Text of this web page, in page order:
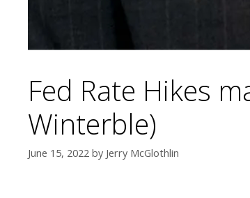
Fed Rate Hikes
Winterble)
June 15, 2022 by Jerry McGlothlin